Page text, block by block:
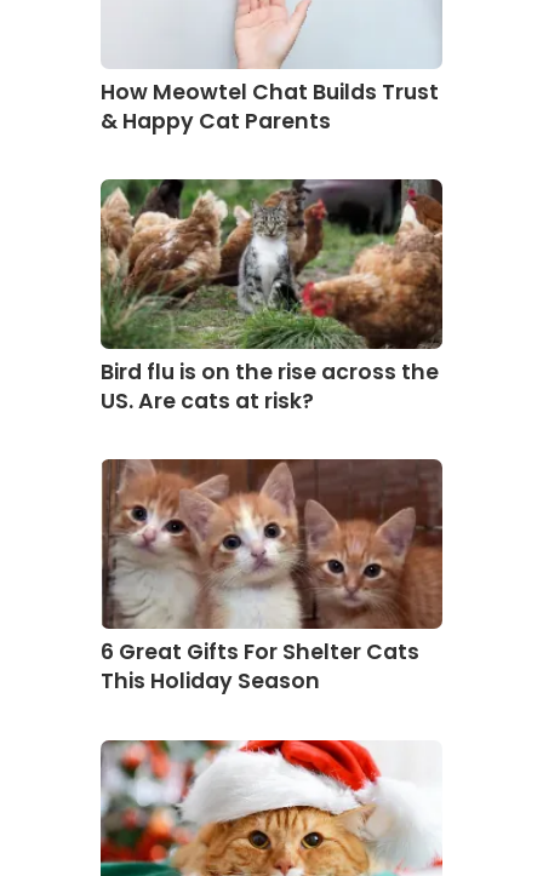
How Meowtel Chat Builds Trust
& Happy Cat Parents
Bird flu is on the rise across the
US. Are cats at risk?
6 Great Gifts For Shelter Cats
This Holiday Season